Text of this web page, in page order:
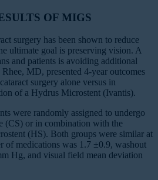
OF MIGS
surgery has been shown to reduce
ultimate goal is preserving vision. A
and patients is avoiding additional
MD, presented 4-year outcomes
surgery alone versus in
of a Hydrus Microstent (Ivantis).
were randomly assigned to undergo
(CS) or in combination with the
(HS). Both groups were similar at
of medications was 1.7 ±0.9, washout
Hg, and visual field mean deviation